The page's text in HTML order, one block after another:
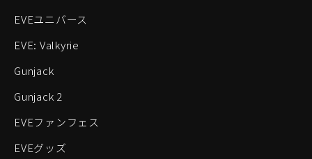
EVEユニバース
EVE: Valkyrie
Gunjack
Gunjack 2
EVEファンフェス
EVEグッズ